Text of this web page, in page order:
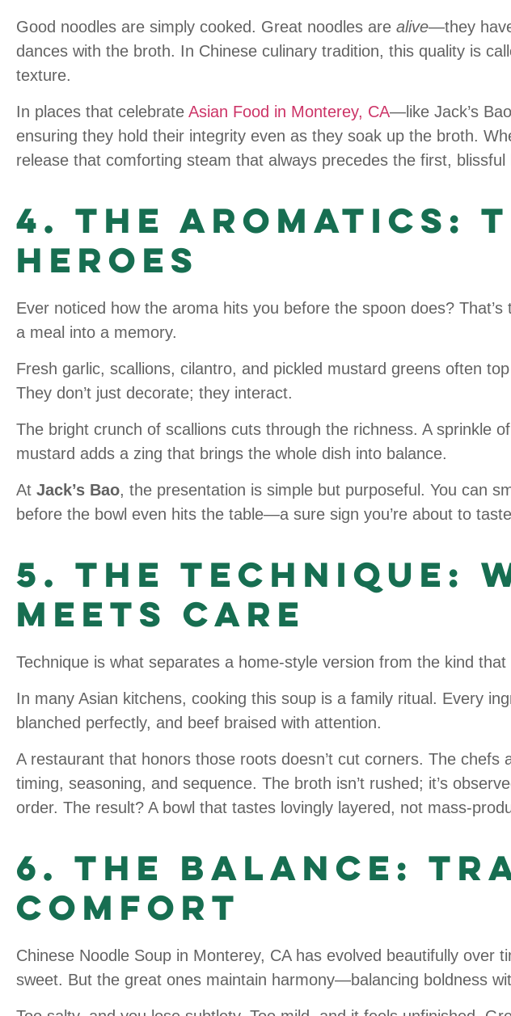
Good noodles are simply cooked. Great noodles are alive—they
dances with the broth. In Chinese culinary tradition, this quality is
texture.
In places that celebrate Asian Food in Monterey, CA—like Jack’s
ensuring they hold their integrity even as they soak up the broth.
release that comforting steam that always precedes the first, blissful
4. The Aromatics:
Heroes
Ever noticed how the aroma hits you before the spoon does?
a meal into a memory.
Fresh garlic, scallions, cilantro, and pickled mustard greens often
They don’t just decorate; they interact.
The bright crunch of scallions cuts through the richness. A sprinkle
mustard adds a zing that brings the whole dish into balance.
At Jack’s Bao, the presentation is simple but purposeful. You can
before the bowl even hits the table—a sure sign you’re about to
5. The Technique:
Meets Care
Technique is what separates a home-style version from the kind
In many Asian kitchens, cooking this soup is a family ritual. Every
blanched perfectly, and beef braised with attention.
A restaurant that honors those roots doesn’t cut corners. The chefs
timing, seasoning, and sequence. The broth isn’t rushed; it’s
order. The result? A bowl that tastes lovingly layered, not mass-
6. The Balance:
Comfort
Chinese Noodle Soup in Monterey, CA has evolved beautifully over
sweet. But the great ones maintain harmony—balancing boldness